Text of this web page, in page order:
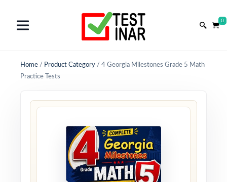
0
Home / Product Category / 4 Georgia Milestones Grade 5 Math
Practice Tests